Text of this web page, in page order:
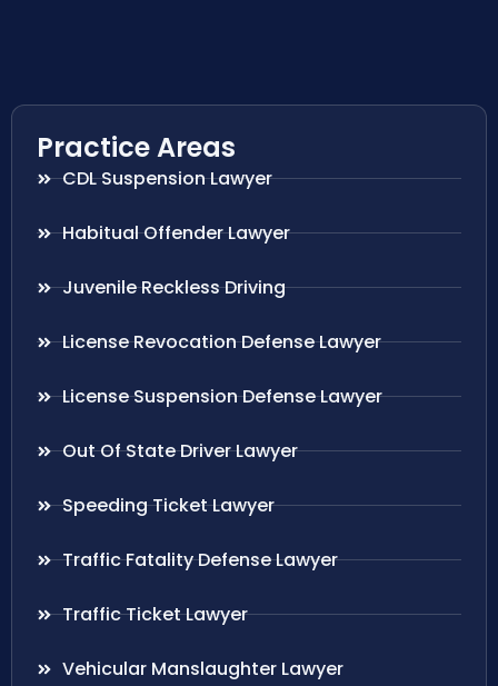
Practice Areas
CDL Suspension Lawyer
Habitual Offender Lawyer
Juvenile Reckless Driving
License Revocation Defense Lawyer
License Suspension Defense Lawyer
Out Of State Driver Lawyer
Speeding Ticket Lawyer
Traffic Fatality Defense Lawyer
Traffic Ticket Lawyer
Vehicular Manslaughter Lawyer